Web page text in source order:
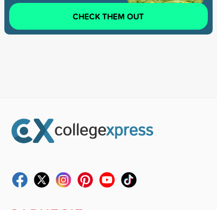
CHECK THEM OUT